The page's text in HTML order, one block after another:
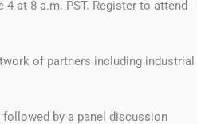
at 8 a.m. PST. Register to attend
of partners including industrial
followed by a panel discussion